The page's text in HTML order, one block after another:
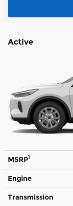
Active
MSRP1
Engine
Transmission